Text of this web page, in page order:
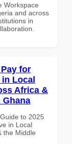
Workspace
and across
in
for
in Local
Africa &
to 2025
in Local
the Middle